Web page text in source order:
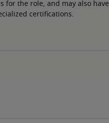
for the role, and may also have
certifications.